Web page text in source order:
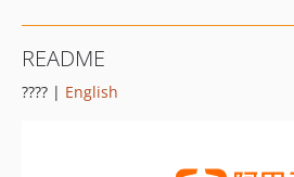
README
???? | English